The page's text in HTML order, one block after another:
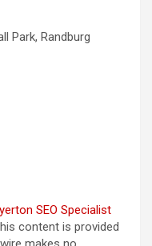
Park, Randburg
SEO Specialist
content is provided